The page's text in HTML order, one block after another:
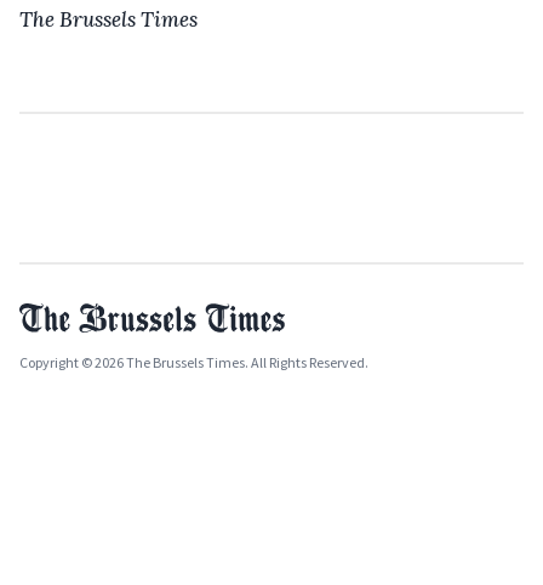
The Brussels Times
Copyright © 2026 The Brussels Times. All Rights Reserved.